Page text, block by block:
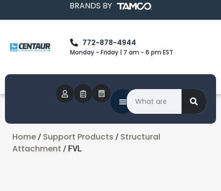
BRANDS BY
772-878-4944
Monday - Friday | 7 am - 6 pm EST
Home / Support Products / Structural
Attachment / FVL